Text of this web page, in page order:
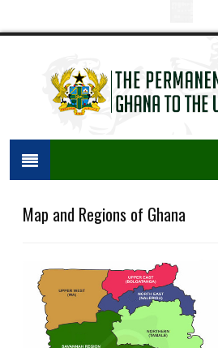
Map and Regions of Ghana